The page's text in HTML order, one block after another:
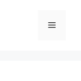
Menu